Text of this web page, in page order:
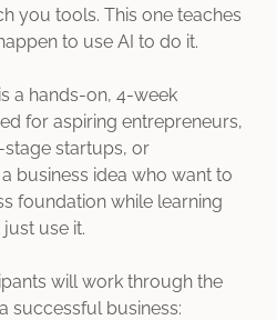
you tools. This one teaches
to use AI to do it.
a hands-on, 4-week
for aspiring entrepreneurs,
startups, or
business idea who want to
foundation while learning
use it.
will work through the
successful business: